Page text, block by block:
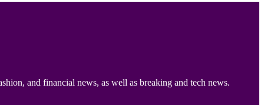
and financial news, as well as breaking and tech news.